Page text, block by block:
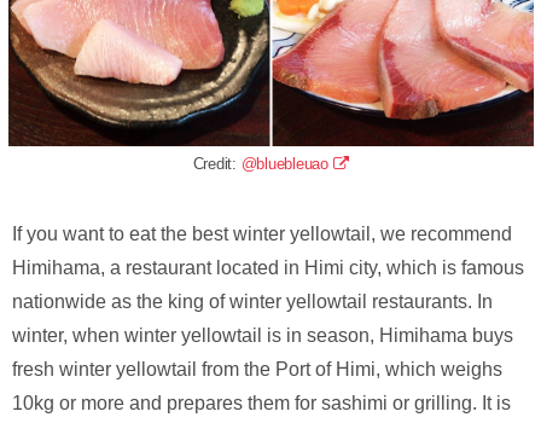
Credit: @bluebleuao
If you want to eat the best winter yellowtail, we recommend
Himihama, a restaurant located in Himi city, which is famous
nationwide as the king of winter yellowtail restaurants. In
winter, when winter yellowtail is in season, Himihama buys
fresh winter yellowtail from the Port of Himi, which weighs
10kg or more and prepares them for sashimi or grilling. It is